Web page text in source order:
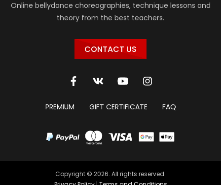
Online bellydance choreographies, technique lessons and
theory from the best teachers.
CONTACT US
PREMIUM GIFT CERTIFICATE FAQ
Copyright © 2026. All rights reserved.